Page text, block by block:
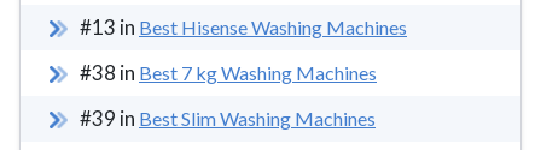
#13 in Best Hisense Washing Machines
#38 in Best 7 kg Washing Machines
#39 in Best Slim Washing Machines